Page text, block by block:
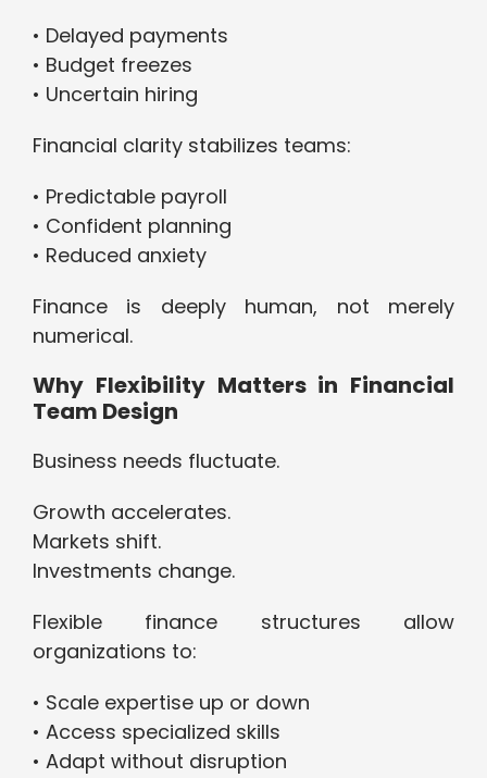
• Delayed payments
• Budget freezes
• Uncertain hiring
Financial clarity stabilizes teams:
• Predictable payroll
• Confident planning
• Reduced anxiety
Finance is deeply human, not merely
numerical.
Why Flexibility Matters in Financial
Team Design
Business needs fluctuate.
Growth accelerates.
Markets shift.
Investments change.
Flexible finance structures allow
organizations to:
• Scale expertise up or down
• Access specialized skills
• Adapt without disruption